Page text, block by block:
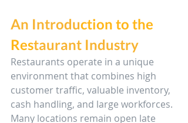
An Introduction to the
Restaurant Industry
Restaurants operate in a unique
environment that combines high
customer traffic, valuable inventory,
cash handling, and large workforces.
Many locations remain open late